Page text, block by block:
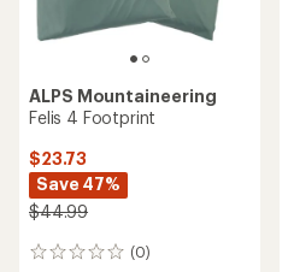
ALPS Mountaineering
Felis 4 Footprint
$23.73
Save 47%
$44.99
(0)
0